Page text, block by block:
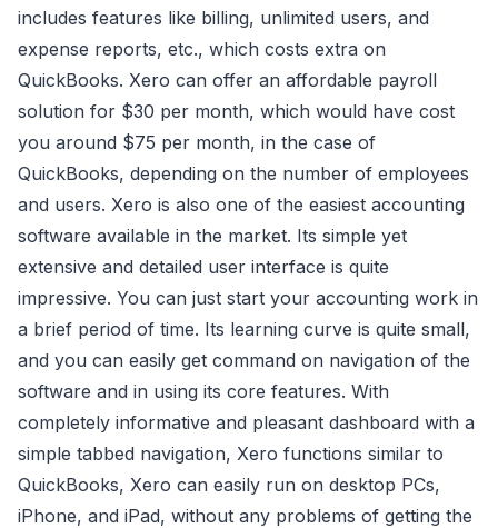
includes features like billing, unlimited users, and
expense reports, etc., which costs extra on
QuickBooks. Xero can offer an affordable payroll
solution for $30 per month, which would have cost
you around $75 per month, in the case of
QuickBooks, depending on the number of employees
and users. Xero is also one of the easiest accounting
software available in the market. Its simple yet
extensive and detailed user interface is quite
impressive. You can just start your accounting work in
a brief period of time. Its learning curve is quite small,
and you can easily get command on navigation of the
software and in using its core features. With
completely informative and pleasant dashboard with a
simple tabbed navigation, Xero functions similar to
QuickBooks, Xero can easily run on desktop PCs,
iPhone, and iPad, without any problems of getting the